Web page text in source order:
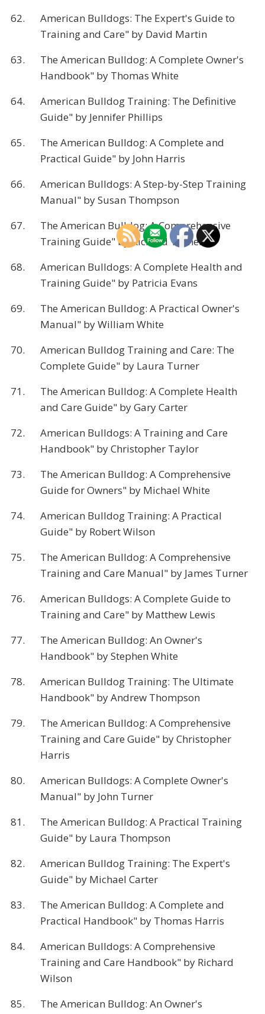
62.
American Bulldogs: The Expert's Guide to
Training and Care" by David Martin
63.
The American Bulldog: A Complete Owner's
Handbook" by Thomas White
64.
American Bulldog Training: The Definitive
Guide" by Jennifer Phillips
65.
The American Bulldog: A Complete and
Practical Guide" by John Harris
66.
American Bulldogs: A Step-by-Step Training
Manual" by Susan Thompson
67.
The American Bulldog: A Comprehensive
Training Guide" by Richard Turner
68.
American Bulldogs: A Complete Health and
Training Guide" by Patricia Evans
69.
The American Bulldog: A Practical Owner's
Manual" by William White
70.
American Bulldog Training and Care: The
Complete Guide" by Laura Turner
71.
The American Bulldog: A Complete Health
and Care Guide" by Gary Carter
72.
American Bulldogs: A Training and Care
Handbook" by Christopher Taylor
73.
The American Bulldog: A Comprehensive
Guide for Owners" by Michael White
74.
American Bulldog Training: A Practical
Guide" by Robert Wilson
75.
The American Bulldog: A Comprehensive
Training and Care Manual" by James Turner
76.
American Bulldogs: A Complete Guide to
Training and Care" by Matthew Lewis
77.
The American Bulldog: An Owner's
Handbook" by Stephen White
78.
American Bulldog Training: The Ultimate
Handbook" by Andrew Thompson
79.
The American Bulldog: A Comprehensive
Training and Care Guide" by Christopher
Harris
80.
American Bulldogs: A Complete Owner's
Manual" by John Turner
81.
The American Bulldog: A Practical Training
Guide" by Laura Thompson
82.
American Bulldog Training: The Expert's
Guide" by Michael Carter
83.
The American Bulldog: A Complete and
Practical Handbook" by Thomas Harris
84.
American Bulldogs: A Comprehensive
Training and Care Handbook" by Richard
Wilson
85.
The American Bulldog: An Owner's